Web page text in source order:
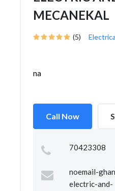
MECANEKAL
(5)
na
Call Now
70423308
noemail-
electric-and-